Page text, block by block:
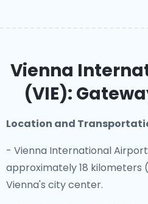
Vienna
(VIE):
Location and
- Vienna International
approximately 18 kilometers
Vienna's city center.